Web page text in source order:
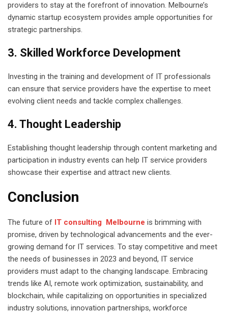
providers to stay at the forefront of innovation. Melbourne’s
dynamic startup ecosystem provides ample opportunities for
strategic partnerships.
3. Skilled Workforce Development
Investing in the training and development of IT professionals
can ensure that service providers have the expertise to meet
evolving client needs and tackle complex challenges.
4. Thought Leadership
Establishing thought leadership through content marketing and
participation in industry events can help IT service providers
showcase their expertise and attract new clients.
Conclusion
The future of IT consulting Melbourne is brimming with
promise, driven by technological advancements and the ever-
growing demand for IT services. To stay competitive and meet
the needs of businesses in 2023 and beyond, IT service
providers must adapt to the changing landscape. Embracing
trends like AI, remote work optimization, sustainability, and
blockchain, while capitalizing on opportunities in specialized
industry solutions, innovation partnerships, workforce